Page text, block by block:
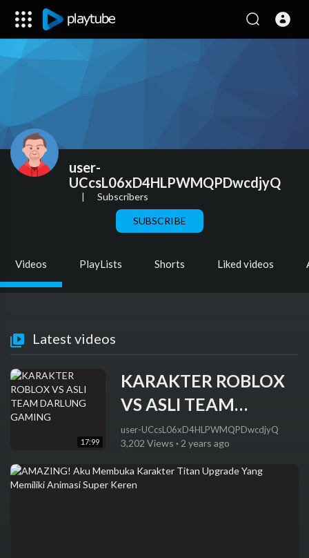
user-
UCcsL06xD4HLPWMQPDwcdjyQ
| Subscribers
SUBSCRIBE
Videos PlayLists Shorts Liked videos
Latest videos
17:99
KARAKTER ROBLOX
VS ASLI TEAM
DARLUNG GAMING
user-UCcsL06xD4HLPWMQPDwcdjyQ
3,202 Views · 2 years ago